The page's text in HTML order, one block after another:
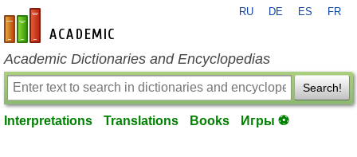
en-academic.com
RU DE ES FR
Academic Dictionaries and Encyclopedias
Search!
Interpretations Translations Books Игры ⚽